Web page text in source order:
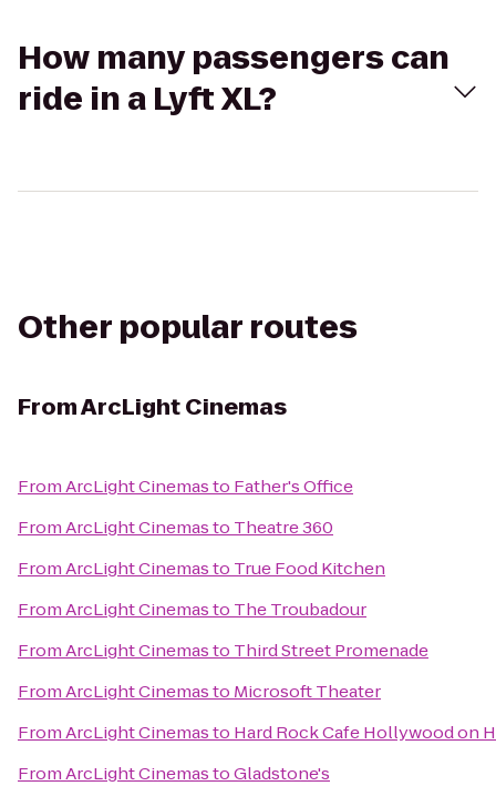
How many passengers can
ride in a Lyft XL?
Other popular routes
FromArcLight Cinemas
FromArcLight Cinemasto Father's Office
FromArcLight Cinemasto Theatre 360
FromArcLight Cinemasto True Food Kitchen
FromArcLight Cinemasto The Troubadour
FromArcLight Cinemasto Third Street Promenade
FromArcLight Cinemasto Microsoft Theater
FromArcLight Cinemasto Hard Rock Cafe Hollywood on
FromArcLight CinemastoGladstone's